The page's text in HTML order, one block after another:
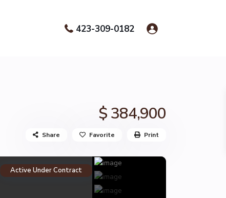
423-309-0182
$ 384,900
Share Favorite Print
Active Under Contract